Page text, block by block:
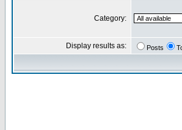
Category:
Display results as: Posts